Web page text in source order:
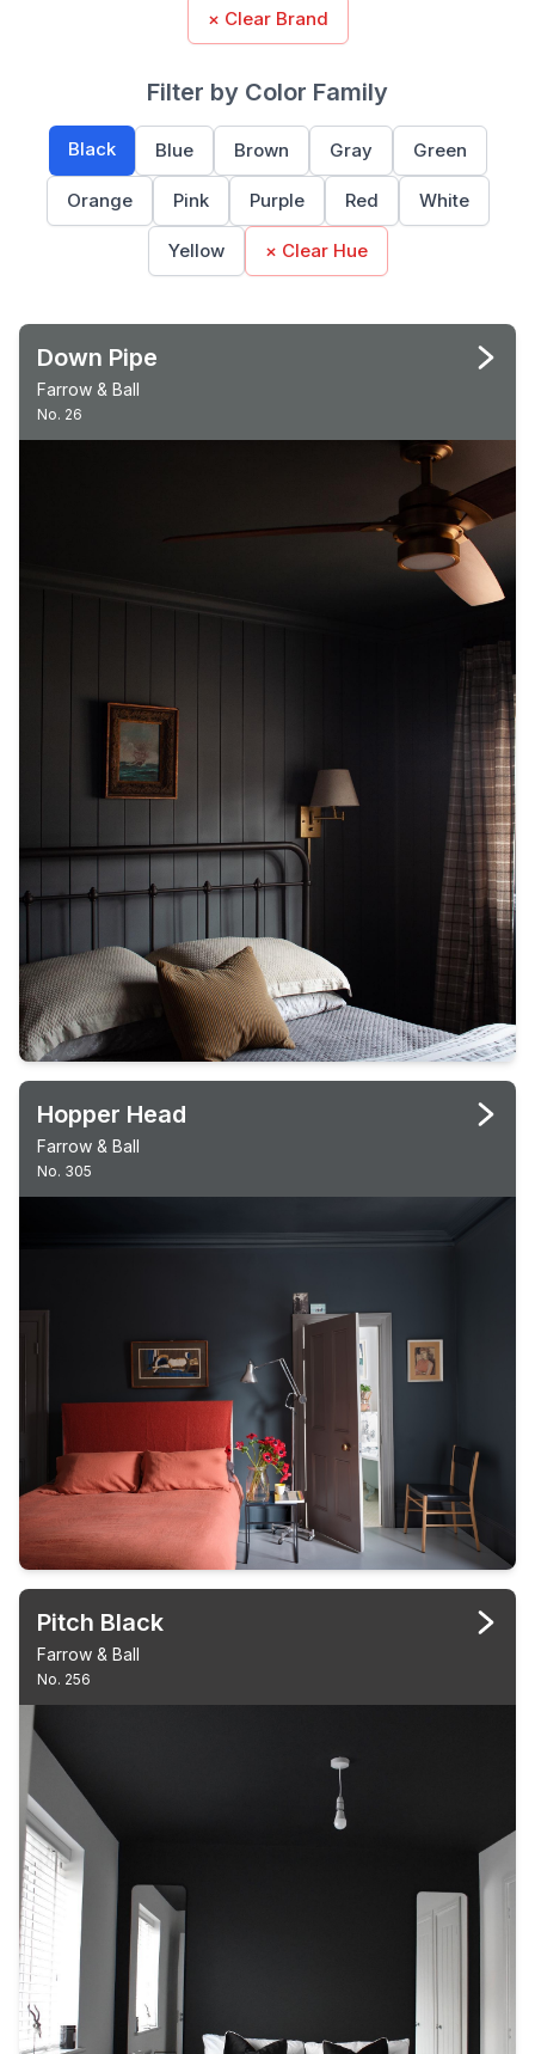
× Clear Brand
Filter by Color Family
Black Blue Brown Gray Green
Orange Pink Purple Red White
Yellow × Clear Hue
Down Pipe
Farrow & Ball
No. 26
Hopper Head
Farrow & Ball
No. 305
Pitch Black
Farrow & Ball
No. 256